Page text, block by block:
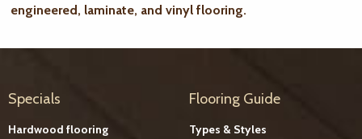
engineered, laminate, and vinyl flooring.
Specials
Hardwood flooring
Flooring Guide
Types & Styles